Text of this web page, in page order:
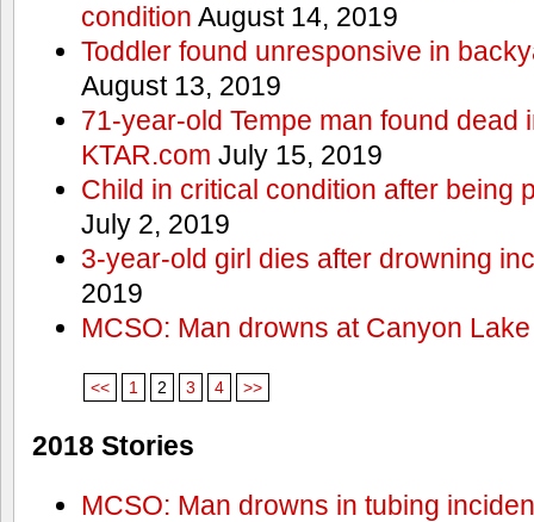
condition August 14, 2019
Toddler found unresponsive in
August 13, 2019
71-year-old Tempe man found dead
KTAR.com July 15, 2019
Child in critical condition after being
July 2, 2019
3-year-old girl dies after drowning
2019
MCSO: Man drowns at Canyon Lake
<< 1 2 3 4 >>
2018 Stories
MCSO: Man drowns in tubing